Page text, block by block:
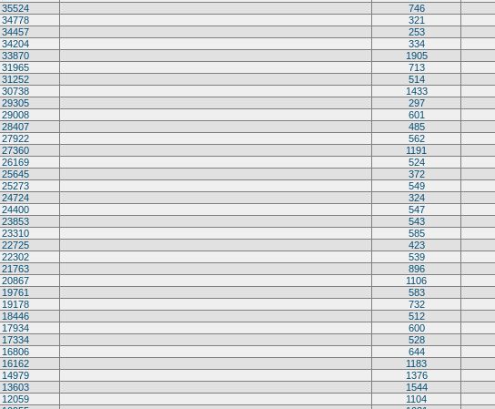
35524
746
34778
321
34457
253
34204
334
33870
1905
31965
713
31252
514
30738
1433
29305
297
29008
601
28407
485
27922
562
27360
1191
26169
524
25645
372
25273
549
24724
324
24400
547
23853
543
23310
585
22725
423
22302
539
21763
896
20867
1106
19761
583
19178
732
18446
512
17934
600
17334
528
16806
644
16162
1183
14979
1376
13603
1544
12059
1104